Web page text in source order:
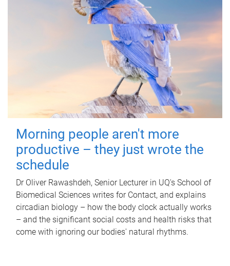
Morning people aren't more
productive – they just wrote the
schedule
Dr Oliver Rawashdeh, Senior Lecturer in UQ's School of
Biomedical Sciences writes for Contact, and explains
circadian biology – how the body clock actually works
– and the significant social costs and health risks that
come with ignoring our bodies' natural rhythms.